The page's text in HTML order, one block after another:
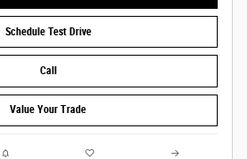
Schedule Test Drive
Call
Value Your Trade